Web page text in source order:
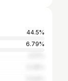
44.5%
6.79%